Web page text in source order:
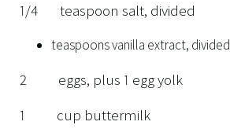
1/4 teaspoon salt, divided
teaspoons vanilla extract, divided
2 eggs, plus 1 egg yolk
1 cup buttermilk